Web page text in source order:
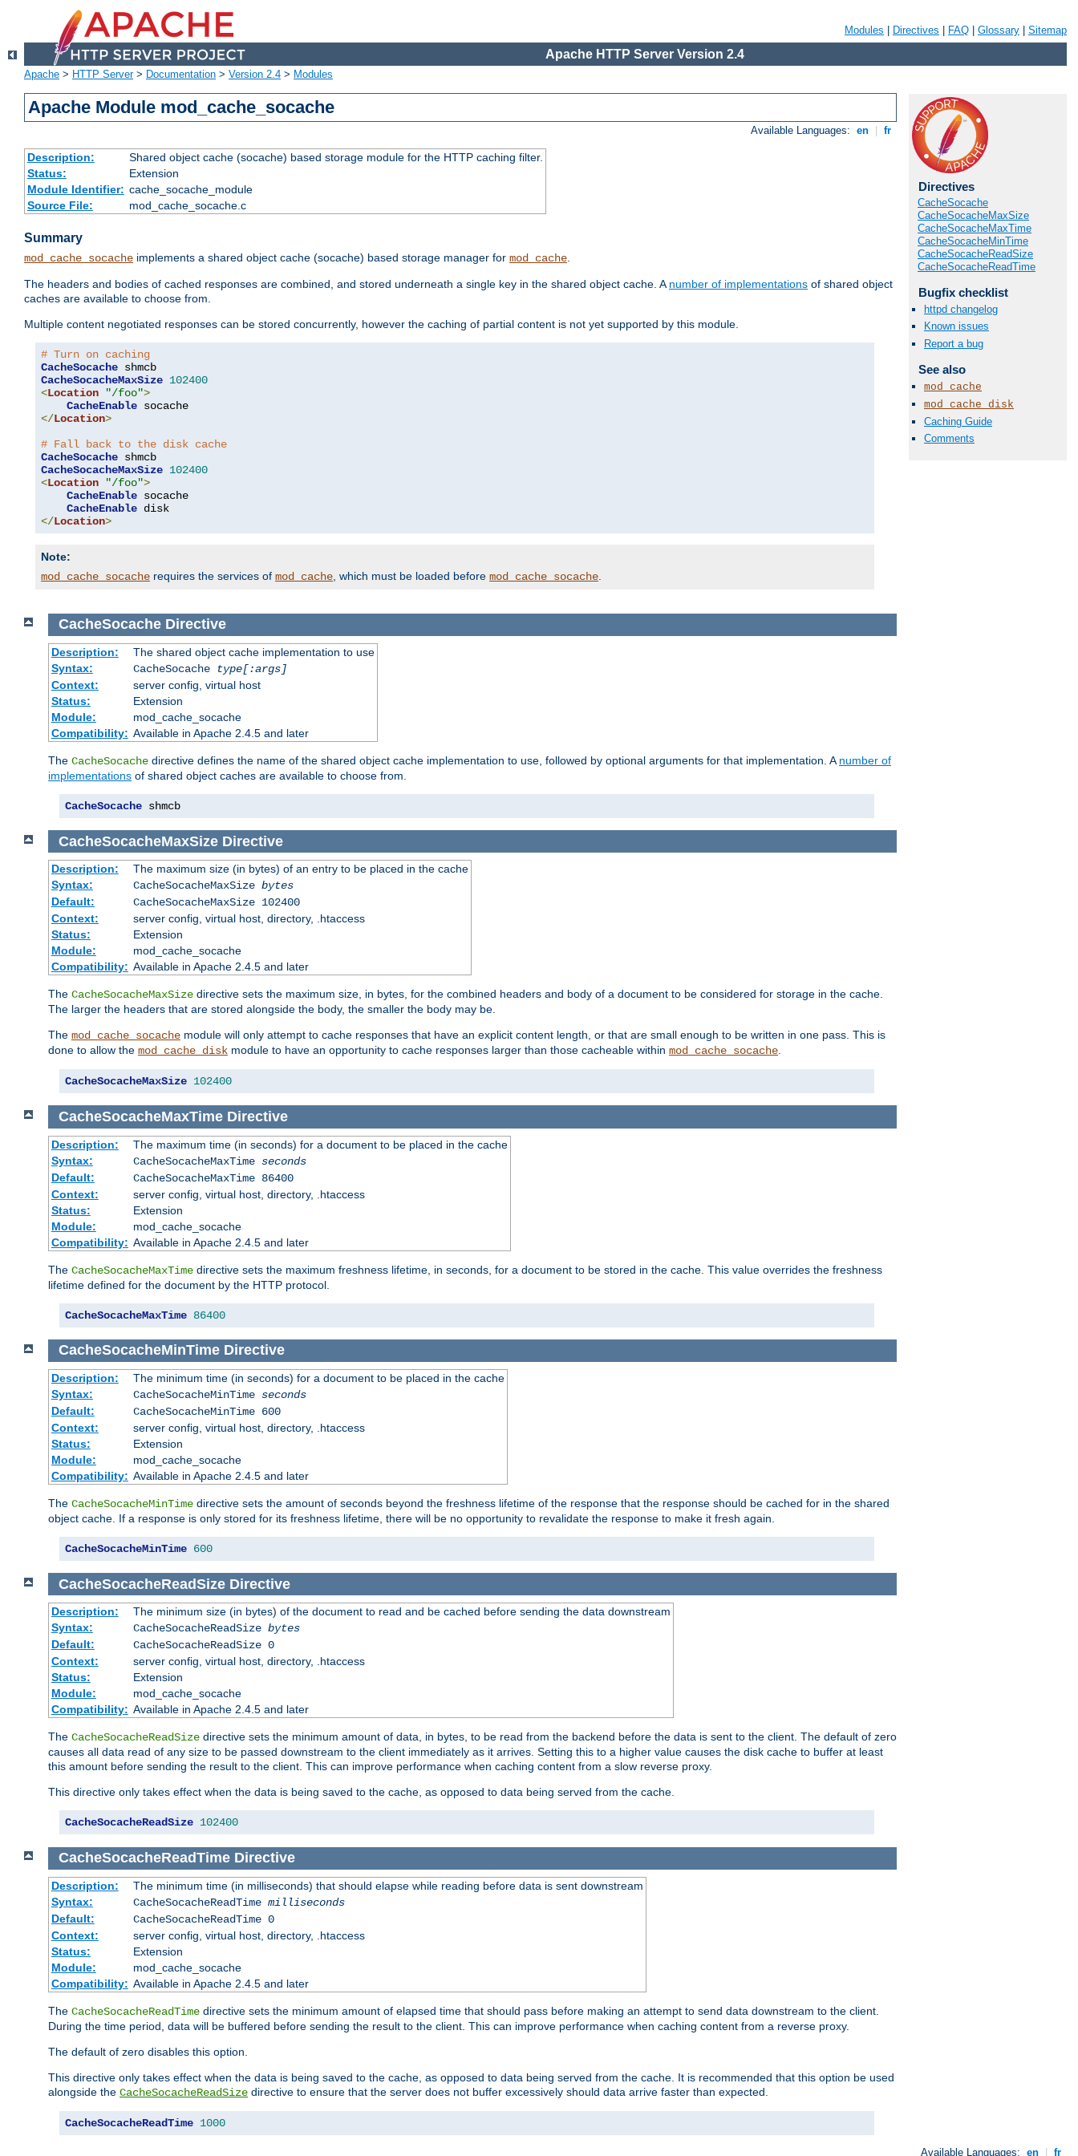
Modules Directives FAQ Glossary Sitemap
Apache HTTP Server Version 2.4
Apache > HTTP Server> Documentation > Version 2.4 > Modules
Apache Module mod_cache_socache
Available Languages: en fr
Description:
Shared object cache (socache) based storage module for the HTTP caching filter.
Status:
Extension
Module Identifier: cache_socache_module
Source File:
mod_cache_socache.c
Summary
mod_cache_socache implements a shared object cache (socache) based storage manager for mod_cache.
The headers and bodies of cached responses are combined, and stored underneath a single key in the shared object cache. Anumber of implementations of shared object
caches are available to choose from.
Multiple content negotiated responses can be stored concurrently, however the caching of partial content is not yet supported by this module.
# Turn on caching
CacheSocache
CacheSocacheMaxSize 102400
<Location "/foo">
CacheEnable
</Location>
# Fall back to the disk cache
CacheSocache
CacheSocacheMaxSize 102400
<Location "/foo">
CacheEnable socache
CacheEnable
</Location>
Note:
mod_cache_socache requires the services of mod_cache, which must be loaded before mod_cache_socache.
Directives
CacheSocache
CacheSocacheMaxSize
CacheSocacheMaxTime
CacheSocacheMinTime
CacheSocacheReadSize
CacheSocacheReadTime
Bugfix checklist
httpd changelog
Known issues
Report a bug
See also
mod_cache
mod_cache_disk
Caching Guide
Comments
CacheSocache Directive
Description:
The shared object cache implementation to use
Syntax:
CacheSocache
type[:args]
Context:
server config, virtual host
Status:
Extension
Module:
mod_cache_socache
Compatibility: Available in Apache 2.4.5 and later
The CacheSocache directive defines the name of the shared object cache implementation to use, followed by optional arguments for that implementation. A number of
implementations of shared object caches are available to choose from.
CacheSocache shmcb
CacheSocacheMaxSize Directive
Description:
The maximum size (in bytes) of an entry to be placed in the cache
Syntax:
CacheSocacheMaxSize bytes
Default:
CacheSocacheMaxSize 102400
Context:
server config, virtual host, directory, .htaccess
Status:
Extension
Module:
mod_cache_socache
Compatibility: Available in Apache 2.4.5 and later
The CacheSocacheMaxSize directive sets the maximum size, in bytes, for the combined headers and body of a document to be considered for storage in the cache.
The larger the headers that are stored alongside the body, the smaller the body may be.
The mod_cache_socache module will only attempt to cache responses that have an explicit content length, or that are small enough to be written in one pass. This is
done to allow the mod_cache_disk module to have an opportunity to cache responses larger than those cacheable within mod_cache_socache.
CacheSocacheMaxSize 102400
CacheSocacheMaxTime Directive
Description:
The maximum time (in seconds) for a document to be placed in the cache
Syntax:
CacheSocacheMaxTime seconds
Default:
CacheSocacheMaxTime 86400
Context:
server config, virtual host, directory, .htaccess
Status:
Extension
Module:
mod_cache_socache
Compatibility: Available in Apache 2.4.5 and later
The CacheSocacheMaxTime directive sets the maximum freshness lifetime, in seconds, for a document to be stored in the cache. This value overrides the freshness
lifetime defined for the document by the HTTP protocol.
CacheSocacheMaxTime 86400
CacheSocacheMinTime Directive
Description:
The minimum time (in seconds) for a document to be placed in the cache
Syntax:
CacheSocacheMinTime seconds
Default:
CacheSocacheMinTime 600
Context:
server config, virtual host, directory, .htaccess
Status:
Extension
Module:
mod_cache_socache
Compatibility: Available in Apache 2.4.5 and later
The CacheSocacheMinTime directive sets the amount of seconds beyond the freshness lifetime of the response that the response should be cached for in the shared
object cache. If a response is only stored for its freshness lifetime, there will be no opportunity to revalidate the response to make it fresh again.
CacheSocacheMinTime 600
CacheSocacheReadSize Directive
Description:
The minimum size (in bytes) of the document to read and be cached before sending the data downstream
Syntax:
CacheSocacheReadSize bytes
Default:
CacheSocacheReadSize 0
Context:
server config, virtual host, directory, .htaccess
Status:
Extension
Module:
mod_cache_socache
Compatibility: Available in Apache 2.4.5 and later
The CacheSocacheReadSize directive sets the minimum amount of data, in bytes, to be read from the backend before the data is sent to the client. The default of zero
causes all data read of any size to be passed downstream to the client immediately as it arrives. Setting this to a higher value causes the disk cache to buffer at least
this amount before sending the result to the client. This can improve performance when caching content from a slow reverse proxy.
This directive only takes effect when the data is being saved to the cache, as opposed to data being served from the cache.
CacheSocacheReadSize 102400
CacheSocacheReadTime Directive
Description:
The minimum time (in milliseconds) that should elapse while reading before data is sent downstream
Syntax:
CacheSocacheReadTime milliseconds
Default:
CacheSocacheReadTime 0
Context:
server config, virtual host, directory, .htaccess
Status:
Extension
Module:
mod_cache_socache
Compatibility: Available in Apache 2.4.5 and later
The CacheSocacheReadTime directive sets the minimum amount of elapsed time that should pass before making an attempt to send data downstream to the client.
During the time period, data will be buffered before sending the result to the client. This can improve performance when caching content from a reverse proxy.
The default of zero disables this option.
This directive only takes effect when the data is being saved to the cache, as opposed to data being served from the cache. It is recommended that this option be used
alongside the CacheSocacheReadSize directive to ensure that the server does not buffer excessively should data arrive faster than expected.
CacheSocacheReadTime 1000
Available Languages: en fr